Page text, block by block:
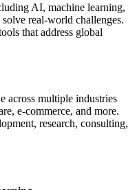
AI, machine learning,
real-world challenges.
that address global
across multiple industries
e-commerce, and more.
research, consulting,